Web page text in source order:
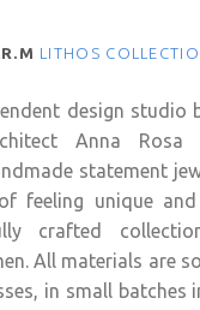
LITHOS
design studio
Anna Rosa
statement
feeling unique
crafted
All materials are
in small batches